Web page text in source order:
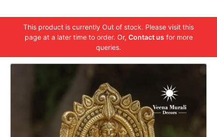
This product is currently Out of stock. Please visit this
page at a later time to order. Or, Contact us for more
queries.